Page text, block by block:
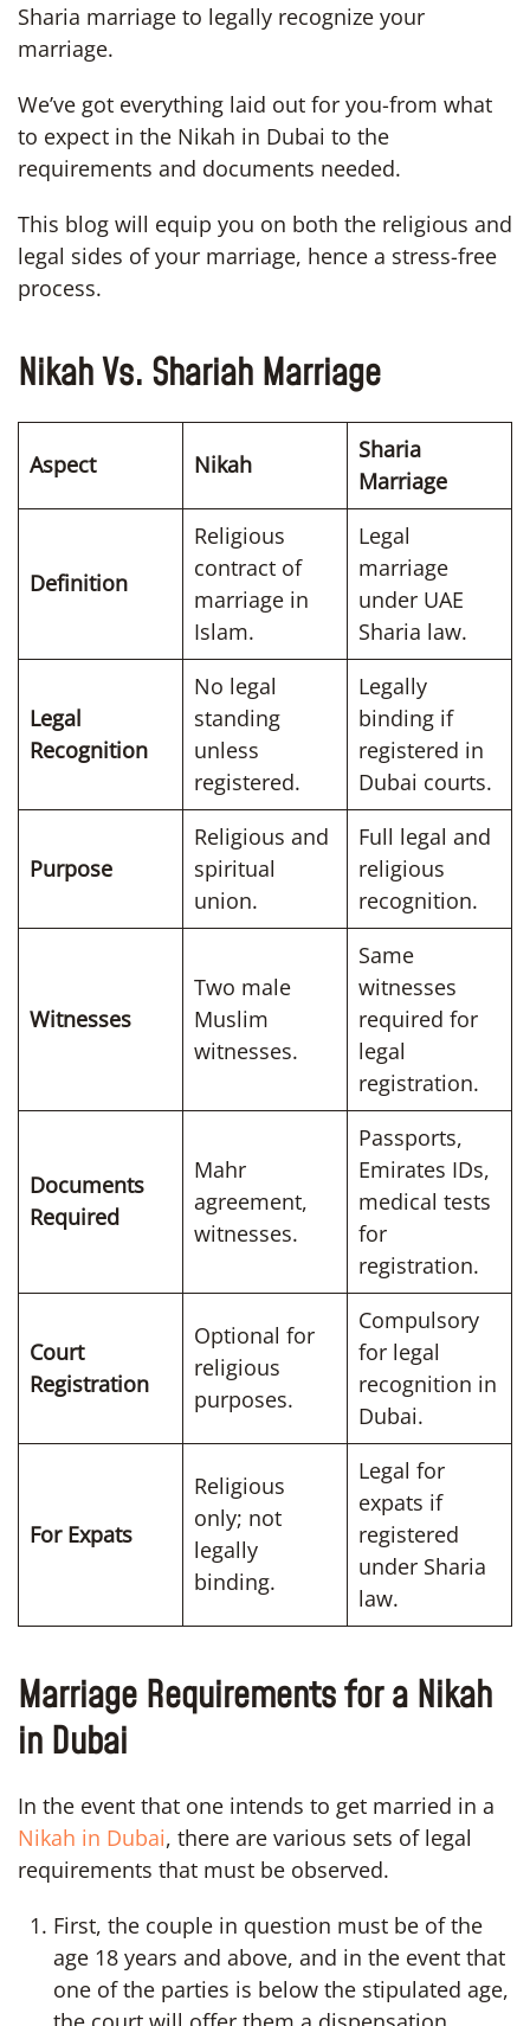
Sharia marriage to legally recognize your
marriage.
We’ve got everything laid out for you-from what
to expect in the Nikah in Dubai to the
requirements and documents needed.
This blog will equip you on both the religious and
legal sides of your marriage, hence a stress-free
process.
Nikah Vs. Shariah Marriage
Aspect Nikah
Sharia
Marriage
Definition
Religious
contract of
marriage in
Islam.
Legal
marriage
under UAE
Sharia law.
Legal
Recognition
No legal
standing
unless
registered.
Legally
binding if
registered in
Dubai courts.
Purpose
Religious and
spiritual
union.
Full legal and
religious
recognition.
Witnesses
Two male
Muslim
witnesses.
Same
witnesses
required for
legal
registration.
Documents
Required
Mahr
agreement,
witnesses.
Passports,
Emirates IDs,
medical tests
for
registration.
Court
Registration
Optional for
religious
purposes.
Compulsory
for legal
recognition in
Dubai.
For Expats
Religious
only; not
legally
binding.
Legal for
expats if
registered
under Sharia
law.
Marriage Requirements for a Nikah
in Dubai
In the event that one intends to get married in a
Nikah in Dubai, there are various sets of legal
requirements that must be observed.
First, the couple in question must be of the
age 18 years and above, and in the event that
one of the parties is below the stipulated age,